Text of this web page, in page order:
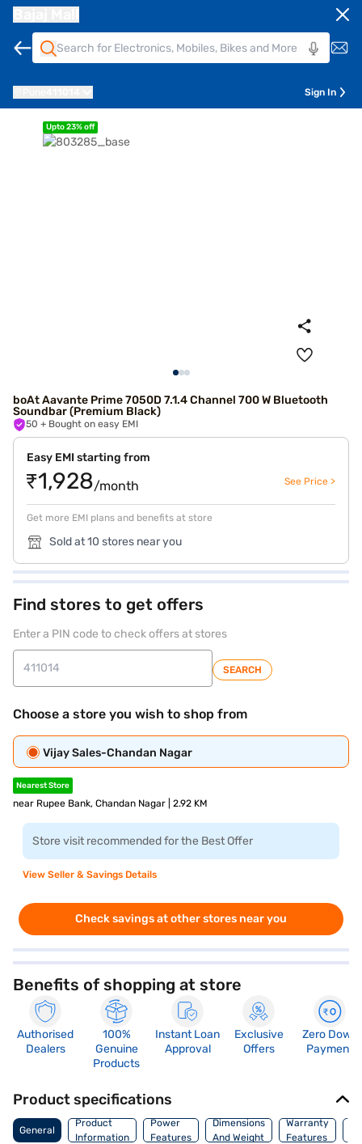
Sign In
Upto 23% off
boAt Aavante Prime 7050D 7.1.4 Channel 700 W Bluetooth
Soundbar (Premium Black)
50 + Bought on easy EMI
Easy EMI starting from
₹1,928/month See Price >
Get more EMI plans and benefits at store
Sold at 10 stores near you
Find stores to get offers
Enter a PIN code to check offers at stores
SEARCH
Choose a store you wish to shop from
Vijay Sales-Chandan Nagar
Nearest Store
near Rupee Bank, Chandan Nagar | 2.92 KM
Store visit recommended for the Best Offer
View Seller & Savings Details
Check savings at other stores near you
Benefits of shopping at store
Authorised
Dealers
100%
Genuine
Products
Instant Loan
Approval
Exclusive
Offers
Zero Down
Payment
Product specifications
General
Product
Information
Power
Features
Dimensions
And Weight
Warranty
Features